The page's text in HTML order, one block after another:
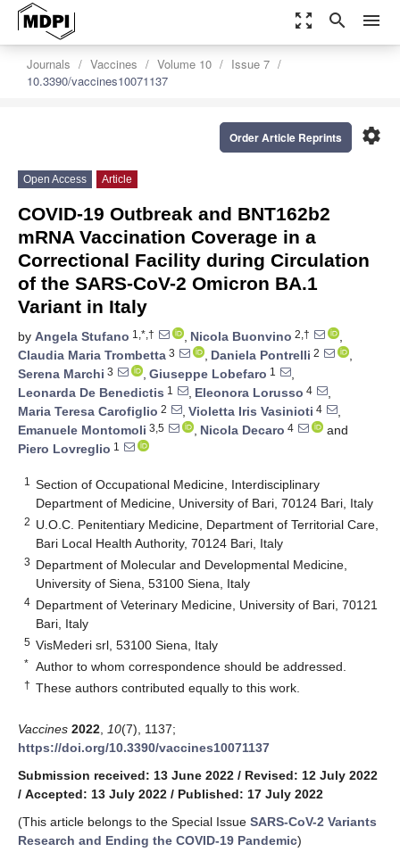
zoom_out_map search menu
Journals Vaccines Volume 10
Issue 7
10.3390/vaccines10071137
settings
Order Article Reprints
Open Access Article
COVID-19 Outbreak and BNT162b2
mRNA Vaccination Coverage in a
Correctional Facility during Circulation
of the SARS-CoV-2 Omicron BA.1
Variant in Italy
by Angela Stufano 1,*,† , Nicola Buonvino 2,†
,
Claudia Maria Trombetta 3 , Daniela Pontrelli 2
,
Serena Marchi 3 , Giuseppe Lobefaro 1
,
Leonarda De Benedictis 1 , Eleonora Lorusso 4
,
Maria Teresa Carofiglio 2 , Violetta Iris Vasinioti 4
,
Emanuele Montomoli 3,5 , Nicola Decaro 4
and
Piero Lovreglio 1
1
Section of Occupational Medicine, Interdisciplinary
Department of Medicine, University of Bari, 70124 Bari, Italy
2 U.O.C. Penitentiary Medicine, Department of Territorial Care,
Bari Local Health Authority, 70124 Bari, Italy
3 Department of Molecular and Developmental Medicine,
University of Siena, 53100 Siena, Italy
4 Department of Veterinary Medicine, University of Bari, 70121
Bari, Italy
5 VisMederi srl, 53100 Siena, Italy
* Author to whom correspondence should be addressed.
† These authors contributed equally to this work.
Vaccines 2022 10(7), 1137;
https://doi.org/10.3390/vaccines10071137
Submission received: 13 June 2022 / Revised: 12 July 2022
/ Accepted: 13 July 2022 / Published: 17 July 2022
(This article belongs to the Special Issue SARS-CoV-2 Variants
Research and Ending the COVID-19 Pandemic)